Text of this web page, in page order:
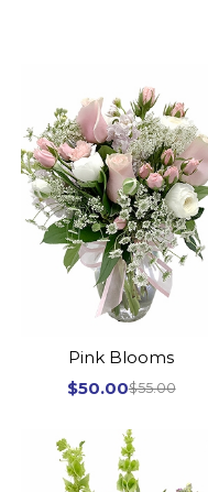
Pink Blooms
$50.00$55.00